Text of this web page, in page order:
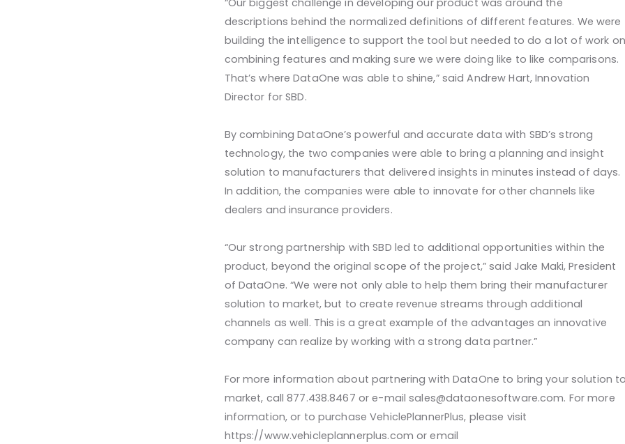
“Our biggest challenge in developing our product was around the
descriptions behind the normalized definitions of different features. We were
building the intelligence to support the tool but needed to do a lot of work on
combining features and making sure we were doing like to like comparisons.
That’s where DataOne was able to shine,” said Andrew Hart, Innovation
Director for SBD.
By combining DataOne’s powerful and accurate data with SBD’s strong
technology, the two companies were able to bring a planning and insight
solution to manufacturers that delivered insights in minutes instead of days.
In addition, the companies were able to innovate for other channels like
dealers and insurance providers.
“Our strong partnership with SBD led to additional opportunities within the
product, beyond the original scope of the project,” said Jake Maki, President
of DataOne. “We were not only able to help them bring their manufacturer
solution to market, but to create revenue streams through additional
channels as well. This is a great example of the advantages an innovative
company can realize by working with a strong data partner.”
For more information about partnering with DataOne to bring your solution
market, call 877.438.8467 or e-mail sales@dataonesoftware.com. For more
information, or to purchase VehiclePlannerPlus, please visit
https://www.vehicleplannerplus.com or email